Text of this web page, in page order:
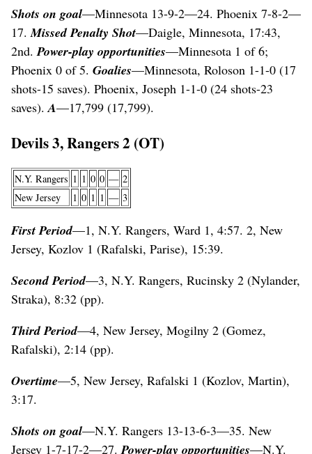
Shots on goal—Minnesota 13-9-2—24. Phoenix 7-8-2—
17. Missed Penalty Shot—Daigle, Minnesota, 17:43,
2nd. Power-play opportunities—Minnesota 1 of 6;
Phoenix 0 of 5. Goalies—Minnesota, Roloson 1-1-0 (17
shots-15 saves). Phoenix, Joseph 1-1-0 (24 shots-23
saves). A—17,799 (17,799).
Devils 3, Rangers 2 (OT)
N.Y. Rangers 1 1 0 0 — 2
New Jersey
1 0 1 1 — 3
First Period—1, N.Y. Rangers, Ward 1, 4:57. 2, New
Jersey, Kozlov 1 (Rafalski, Parise), 15:39.
Second Period—3, N.Y. Rangers, Rucinsky 2 (Nylander,
Straka), 8:32 (pp).
Third Period—4, New Jersey, Mogilny 2 (Gomez,
Rafalski), 2:14 (pp).
Overtime—5, New Jersey, Rafalski 1 (Kozlov, Martin),
3:17.
Shots on goal—N.Y. Rangers 13-13-6-3—35. New
Jersey 1-7-17-2—27. Power-play opportunities—N.Y.